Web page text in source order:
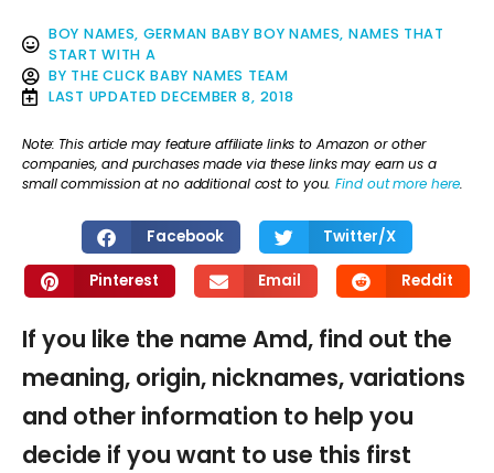
BOY NAMES, GERMAN BABY BOY NAMES, NAMES THAT
START WITH A
BY THE CLICK BABY NAMES TEAM
LAST UPDATED DECEMBER 8, 2018
Note: This article may feature affiliate links to Amazon or other
companies, and purchases made via these links may earn us a
small commission at no additional cost to you.Find out more here.
Facebook Twitter/X
Pinterest Email Reddit
If you like the name Amd, find out the
meaning, origin, nicknames, variations
and other information to help you
decide if you want to use this first